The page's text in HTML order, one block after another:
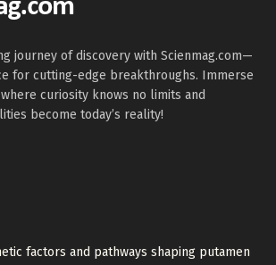
journey of discovery with Scienmag.com—
for cutting-edge breakthroughs. Immerse
curiosity knows no limits and
become today’s reality!
factors and pathways shaping putamen